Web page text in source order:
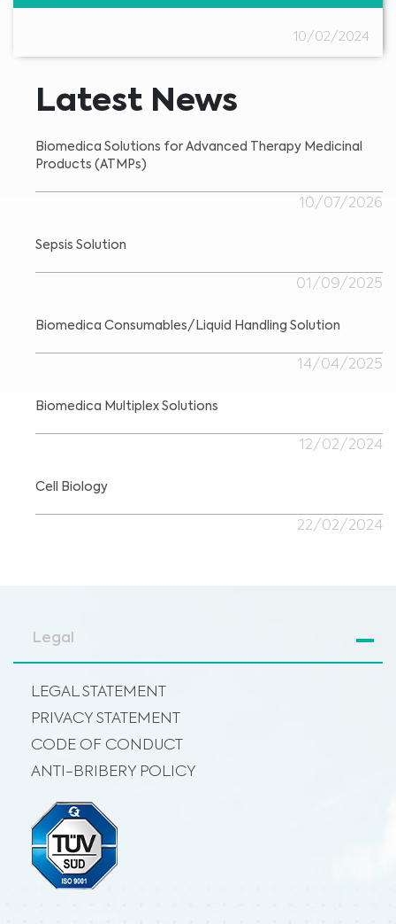
10/02/2024
Latest News
Biomedica Solutions for Advanced Therapy Medicinal
Products (ATMPs)
10/07/2026
Sepsis Solution
01/09/2025
Biomedica Consumables/Liquid Handling Solution
14/04/2025
Biomedica Multiplex Solutions
12/02/2024
Cell Biology
22/02/2024
Legal
LEGAL STATEMENT
PRIVACY STATEMENT
CODE OF CONDUCT
ANTI-BRIBERY POLICY